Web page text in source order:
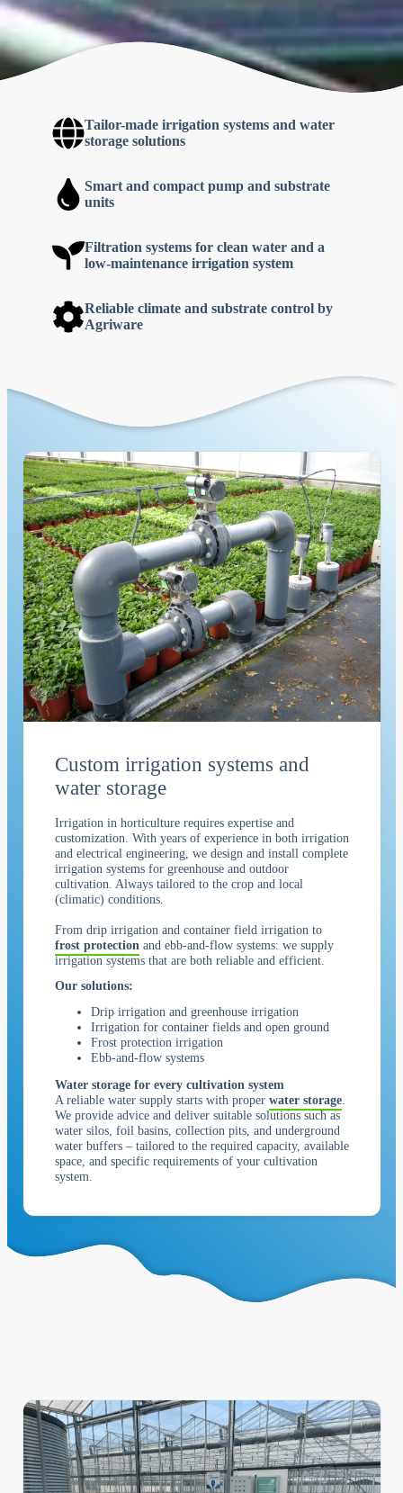
Tailor-made irrigation systems and water
storage solutions
Smart and compact pump and substrate
units
Filtration systems for clean water and a
low-maintenance irrigation system
Reliable climate and substrate control by
Agriware
Custom irrigation systems and
water storage
Irrigation in horticulture requires expertise and
customization. With years of experience in both irrigation
and electrical engineering, we design and install complete
irrigation systems for greenhouse and outdoor
cultivation. Always tailored to the crop and local
(climatic) conditions.
From drip irrigation and container field irrigation to
frost protection and ebb-and-flow systems: we supply
irrigation systems that are both reliable and efficient.
Our solutions:
Drip irrigation and greenhouse irrigation
Irrigation for container fields and open ground
Frost protection irrigation
Ebb-and-flow systems
Water storage for every cultivation system
A reliable water supply starts with proper water storage.
We provide advice and deliver suitable solutions such as
water silos, foil basins, collection pits, and underground
water buffers – tailored to the required capacity, available
space, and specific requirements of your cultivation
system.